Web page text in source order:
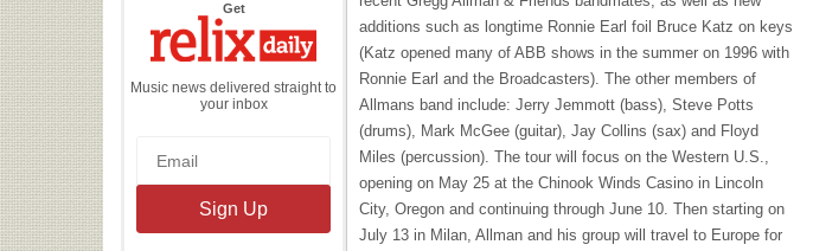
Getthe
Daily
Music news delivered straight to
your inbox
additions such as longtime Ronnie Earl foil Bruce Katz on keys
(Katz opened many of ABB shows in the summer on 1996 with
Ronnie Earl and the Broadcasters). The other members of
Allmans band include: Jerry Jemmott (bass), Steve Potts
(drums), Mark McGee (guitar), Jay Collins (sax) and Floyd
Miles (percussion). The tour will focus on the Western U.S.,
opening on May 25 at the Chinook Winds Casino in Lincoln
City, Oregon and continuing through June 10. Then starting on
July 13 in Milan, Allman and his group will travel to Europe for